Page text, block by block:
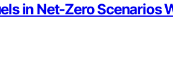
in Net-Zero Scenarios